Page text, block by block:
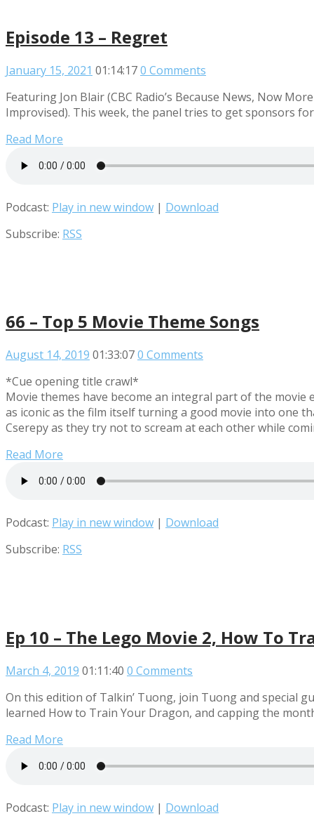
Episode 13 – Regret
January 15, 2021 01:14:170 Comments
Featuring Jon Blair (CBC Radio’s Because News, Now
Improvised). This week, the panel tries to get sponsors
Read More
Podcast: Play in new window | Download
Subscribe: RSS
66 – Top 5 Movie Theme Songs
August 14, 2019 01:33:070 Comments
*Cue opening title crawl*
Movie themes have become an integral part of the
as iconic as the film itself turning a good movie into one
Cserepy as they try not to scream at each other while
Read More
Podcast: Play in new window | Download
Subscribe: RSS
Ep 10 – The Lego Movie 2, How To
March 4, 2019 01:11:40 0 Comments
On this edition of Talkin’ Tuong, join Tuong and special
learned How to Train Your Dragon, and capping the
Read More
Podcast: Play in new window | Download